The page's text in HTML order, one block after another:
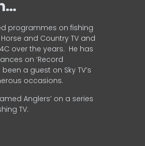
programmes on fishing
and Country TV and
over the years. He has
on ‘Record
been a guest on Sky TV’s
occasions.
Anglers’ on a series
TV.